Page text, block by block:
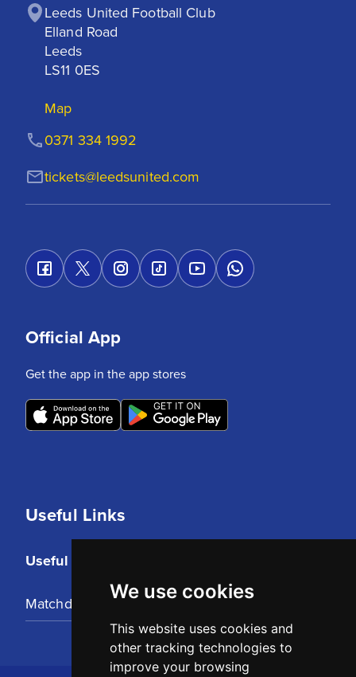
We use cookies
This website uses cookies and
other tracking technologies to
improve your browsing
Leeds United Football Club
Elland Road
Leeds
LS11 0ES
Map
tickets@leedsunited.com
0371 334 1992
Useful Links
Useful Links
Matchday Tickets
Official App
Get the app in the app stores